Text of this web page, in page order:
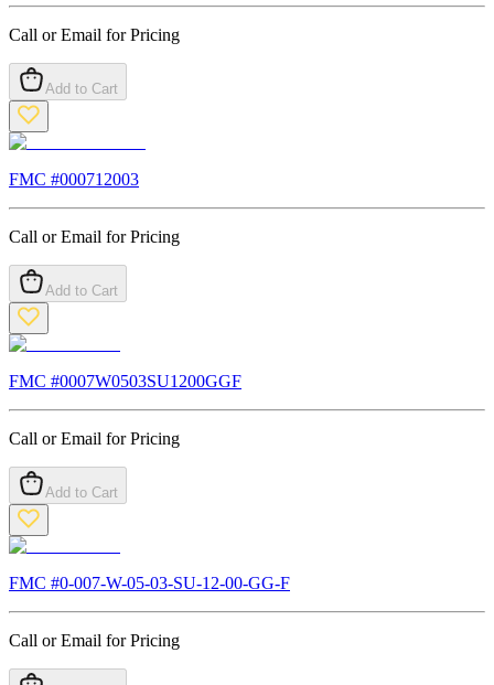
Call or Email for Pricing
Add to Cart
FMC #000712003
Call or Email for Pricing
Add to Cart
FMC #0007W0503SU1200GGF
Call or Email for Pricing
Add to Cart
FMC #0-007-W-05-03-SU-12-00-GG-F
Call or Email for Pricing